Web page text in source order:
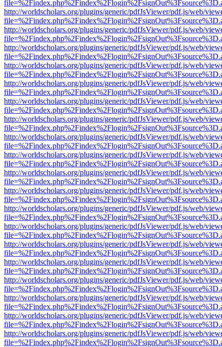
http://worldscholars.org/plugins/generic/pdfJsViewer/pdf.js/web/
http://worldscholars.org/plugins/generic/pdfJsViewer/pdf.js/web/
http://worldscholars.org/plugins/generic/pdfJsViewer/pdf.js/web/
http://worldscholars.org/plugins/generic/pdfJsViewer/pdf.js/web/
http://worldscholars.org/plugins/generic/pdfJsViewer/pdf.js/web/
http://worldscholars.org/plugins/generic/pdfJsViewer/pdf.js/web/
http://worldscholars.org/plugins/generic/pdfJsViewer/pdf.js/web/
http://worldscholars.org/plugins/generic/pdfJsViewer/pdf.js/web/
http://worldscholars.org/plugins/generic/pdfJsViewer/pdf.js/web/
http://worldscholars.org/plugins/generic/pdfJsViewer/pdf.js/web/
http://worldscholars.org/plugins/generic/pdfJsViewer/pdf.js/web/
http://worldscholars.org/plugins/generic/pdfJsViewer/pdf.js/web/
http://worldscholars.org/plugins/generic/pdfJsViewer/pdf.js/web/
http://worldscholars.org/plugins/generic/pdfJsViewer/pdf.js/web/
http://worldscholars.org/plugins/generic/pdfJsViewer/pdf.js/web/
http://worldscholars.org/plugins/generic/pdfJsViewer/pdf.js/web/
http://worldscholars.org/plugins/generic/pdfJsViewer/pdf.js/web/
http://worldscholars.org/plugins/generic/pdfJsViewer/pdf.js/web/
http://worldscholars.org/plugins/generic/pdfJsViewer/pdf.js/web/